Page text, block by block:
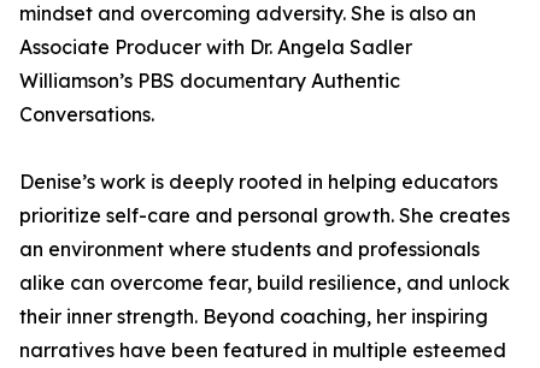
mindset and overcoming adversity. She is also an
Associate Producer with Dr. Angela Sadler
Williamson’s PBS documentary Authentic
Conversations.
Denise’s work is deeply rooted in helping educators
prioritize self-care and personal growth. She creates
an environment where students and professionals
alike can overcome fear, build resilience, and unlock
their inner strength. Beyond coaching, her inspiring
narratives have been featured in multiple esteemed